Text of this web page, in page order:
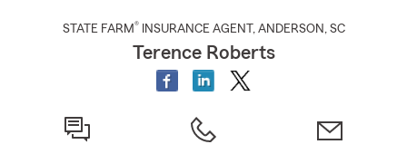
STATE FARM® INSURANCE AGENT , ANDERSON , SC
Terence Roberts